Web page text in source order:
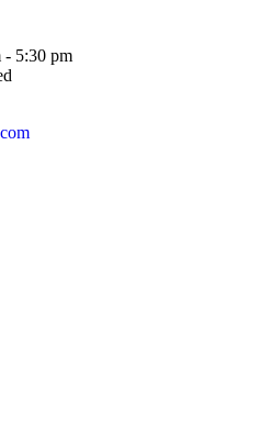
- 5:30 pm